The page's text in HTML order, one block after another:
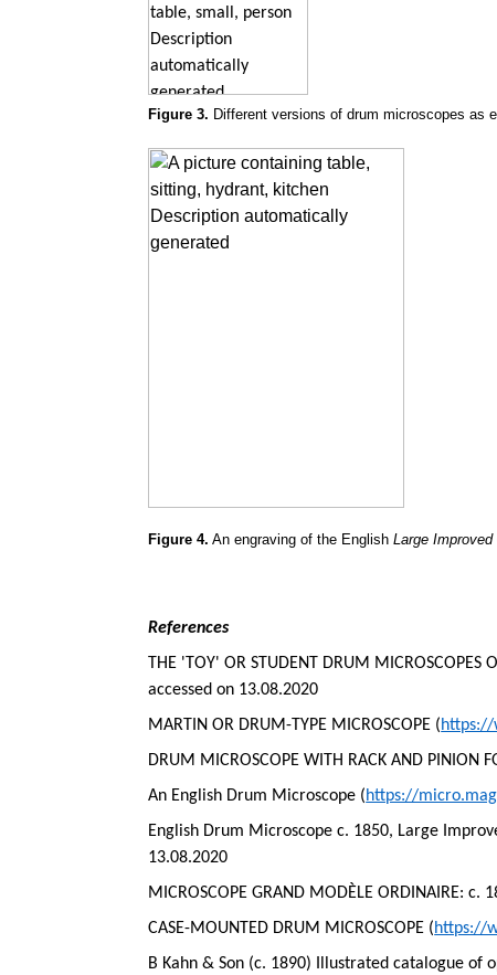
Figure 3. Different versions of drum microscopes as
Figure 4. An engraving of the EnglishLarge
References
THE 'TOY' OR STUDENT DRUM MICROSCOPES
accessed on 13.08.2020
MARTIN OR DRUM-TYPE MICROSCOPE (https://
DRUM MICROSCOPE WITH RACK AND PINION
An English Drum Microscope (https://
English Drum Microscope c. 1850, Large
13.08.2020
MICROSCOPE GRAND MODÈLE ORDINAIRE: c.
CASE-MOUNTED DRUM MICROSCOPE (https://
B Kahn & Son (c. 1890) Illustrated catalogue